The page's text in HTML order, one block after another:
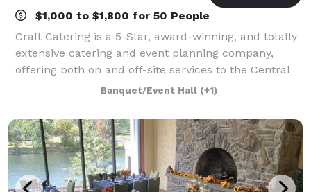
$1,000 to $1,800 for 50 People
Craft Catering is a 5-Star, award-winning, and totally
extensive catering and event planning company,
offering both on and off-site services to the Central
PA area. Our home location at The Links at Hemlock
Creek in Bloomsburg (Buckhorn)
Banquet/Event Hall (+1)